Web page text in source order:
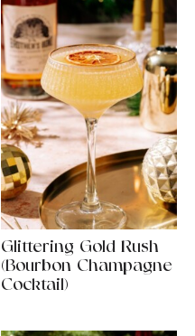
Glittering Gold Rush
(Bourbon Champagne
Cocktail)